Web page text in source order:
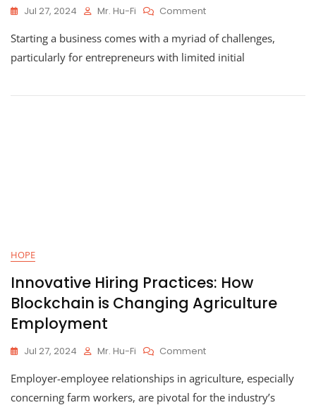
Jul 27, 2024 Mr. Hu-Fi CommentOn
A
Business
Upfront
Starting a business comes with a myriad of challenges,
particularly for entrepreneurs with limited initial
HOPE
Innovative Hiring Practices: How
Blockchain is Changing Agriculture
Employment
Jul 27, 2024 Mr. Hu-Fi CommentOn
Hiring
Practices:
Employer-employee relationships in agriculture, especially
concerning farm workers, are pivotal for the industry’s